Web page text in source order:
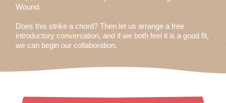
Wound.
Does this strike a chord? Then let us arrange a free
introductory conversation, and if we both feel it is a good fit,
we can begin our collaboration.